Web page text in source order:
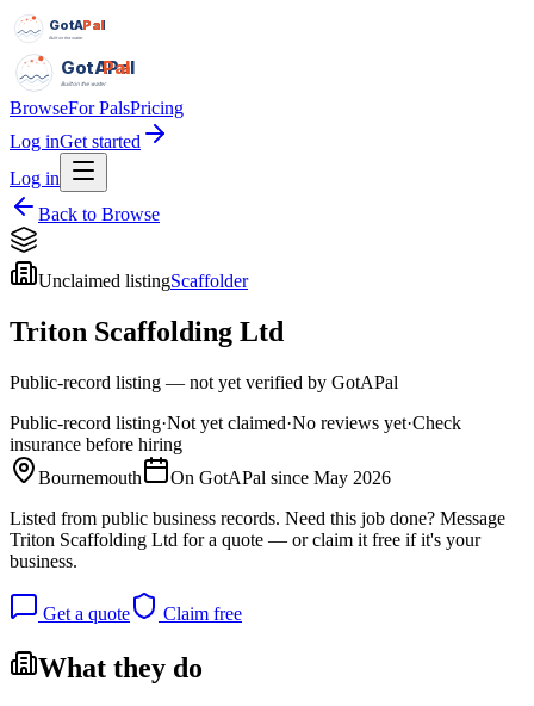
GotAPal
Pal
Built on the water
GotAPal
Pal
Built on the water
BrowseFor PalsPricing
Log inGet started
Log in
Back to Browse
Unclaimed listingScaffolder
Triton Scaffolding Ltd
Public-record listing — not yet verified by GotAPal
Public-record listing·Not yet claimed·No reviews yet·Check
insurance before hiring
Bournemouth
On GotAPal since May 2026
Listed from public business records. Need this job done? Message
Triton Scaffolding Ltd for a quote — or claim it free if it's your
business.
Get a quote Claim free
What they do